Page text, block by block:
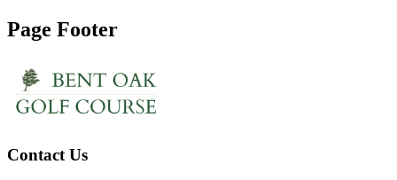
Page Footer
Contact Us